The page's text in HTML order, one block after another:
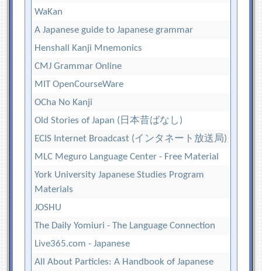
WaKan
A Japanese guide to Japanese grammar
Henshall Kanji Mnemonics
CMJ Grammar Online
MIT OpenCourseWare
OCha No Kanji
Old Stories of Japan (日本昔ばなし)
ECIS Internet Broadcast (インタネート放送局)
MLC Meguro Language Center - Free Material
York University Japanese Studies Program
Materials
JOSHU
The Daily Yomiuri - The Language Connection
Live365.com - Japanese
All About Particles: A Handbook of Japanese